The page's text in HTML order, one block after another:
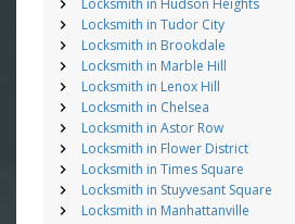
Locksmith in Tudor City
Locksmith in Brookdale
Locksmith in Marble Hill
Locksmith in Lenox Hill
Locksmith in Chelsea
Locksmith in Astor Row
Locksmith in Flower District
Locksmith in Times Square
Locksmith in Stuyvesant Square
Locksmith in Manhattanville